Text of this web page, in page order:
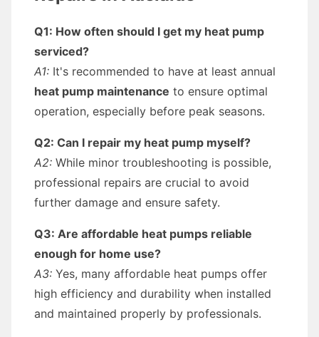
Q1: How often should I get my heat pump
serviced?
A1: It's recommended to have at least annual
heat pump maintenance to ensure optimal
operation, especially before peak seasons.
Q2: Can I repair my heat pump myself?
A2: While minor troubleshooting is possible,
professional repairs are crucial to avoid
further damage and ensure safety.
Q3: Are affordable heat pumps reliable
enough for home use?
A3: Yes, many affordable heat pumps offer
high efficiency and durability when installed
and maintained properly by professionals.